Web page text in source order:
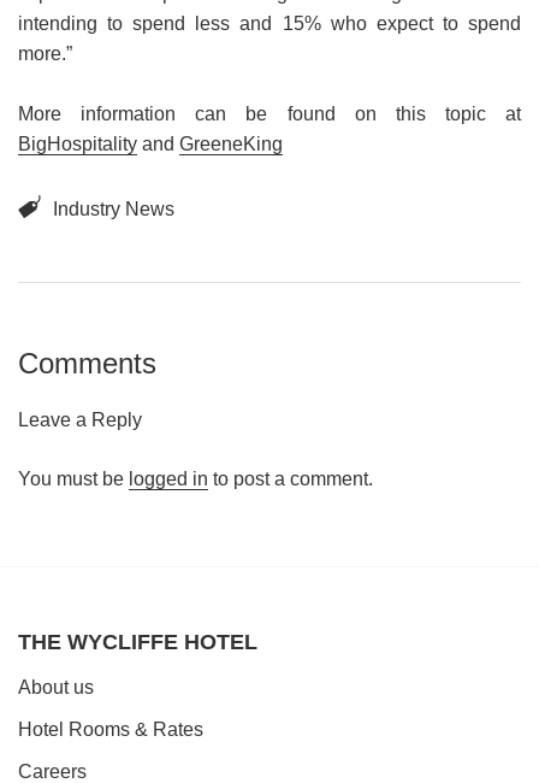
intending to spend less and 15% who expect to spend
more.”
More information can be found on this topic at
BigHospitality and GreeneKing
Industry News
Comments
Leave a Reply
You must be logged in to post a comment.
THE WYCLIFFE HOTEL
About us
Hotel Rooms & Rates
Careers